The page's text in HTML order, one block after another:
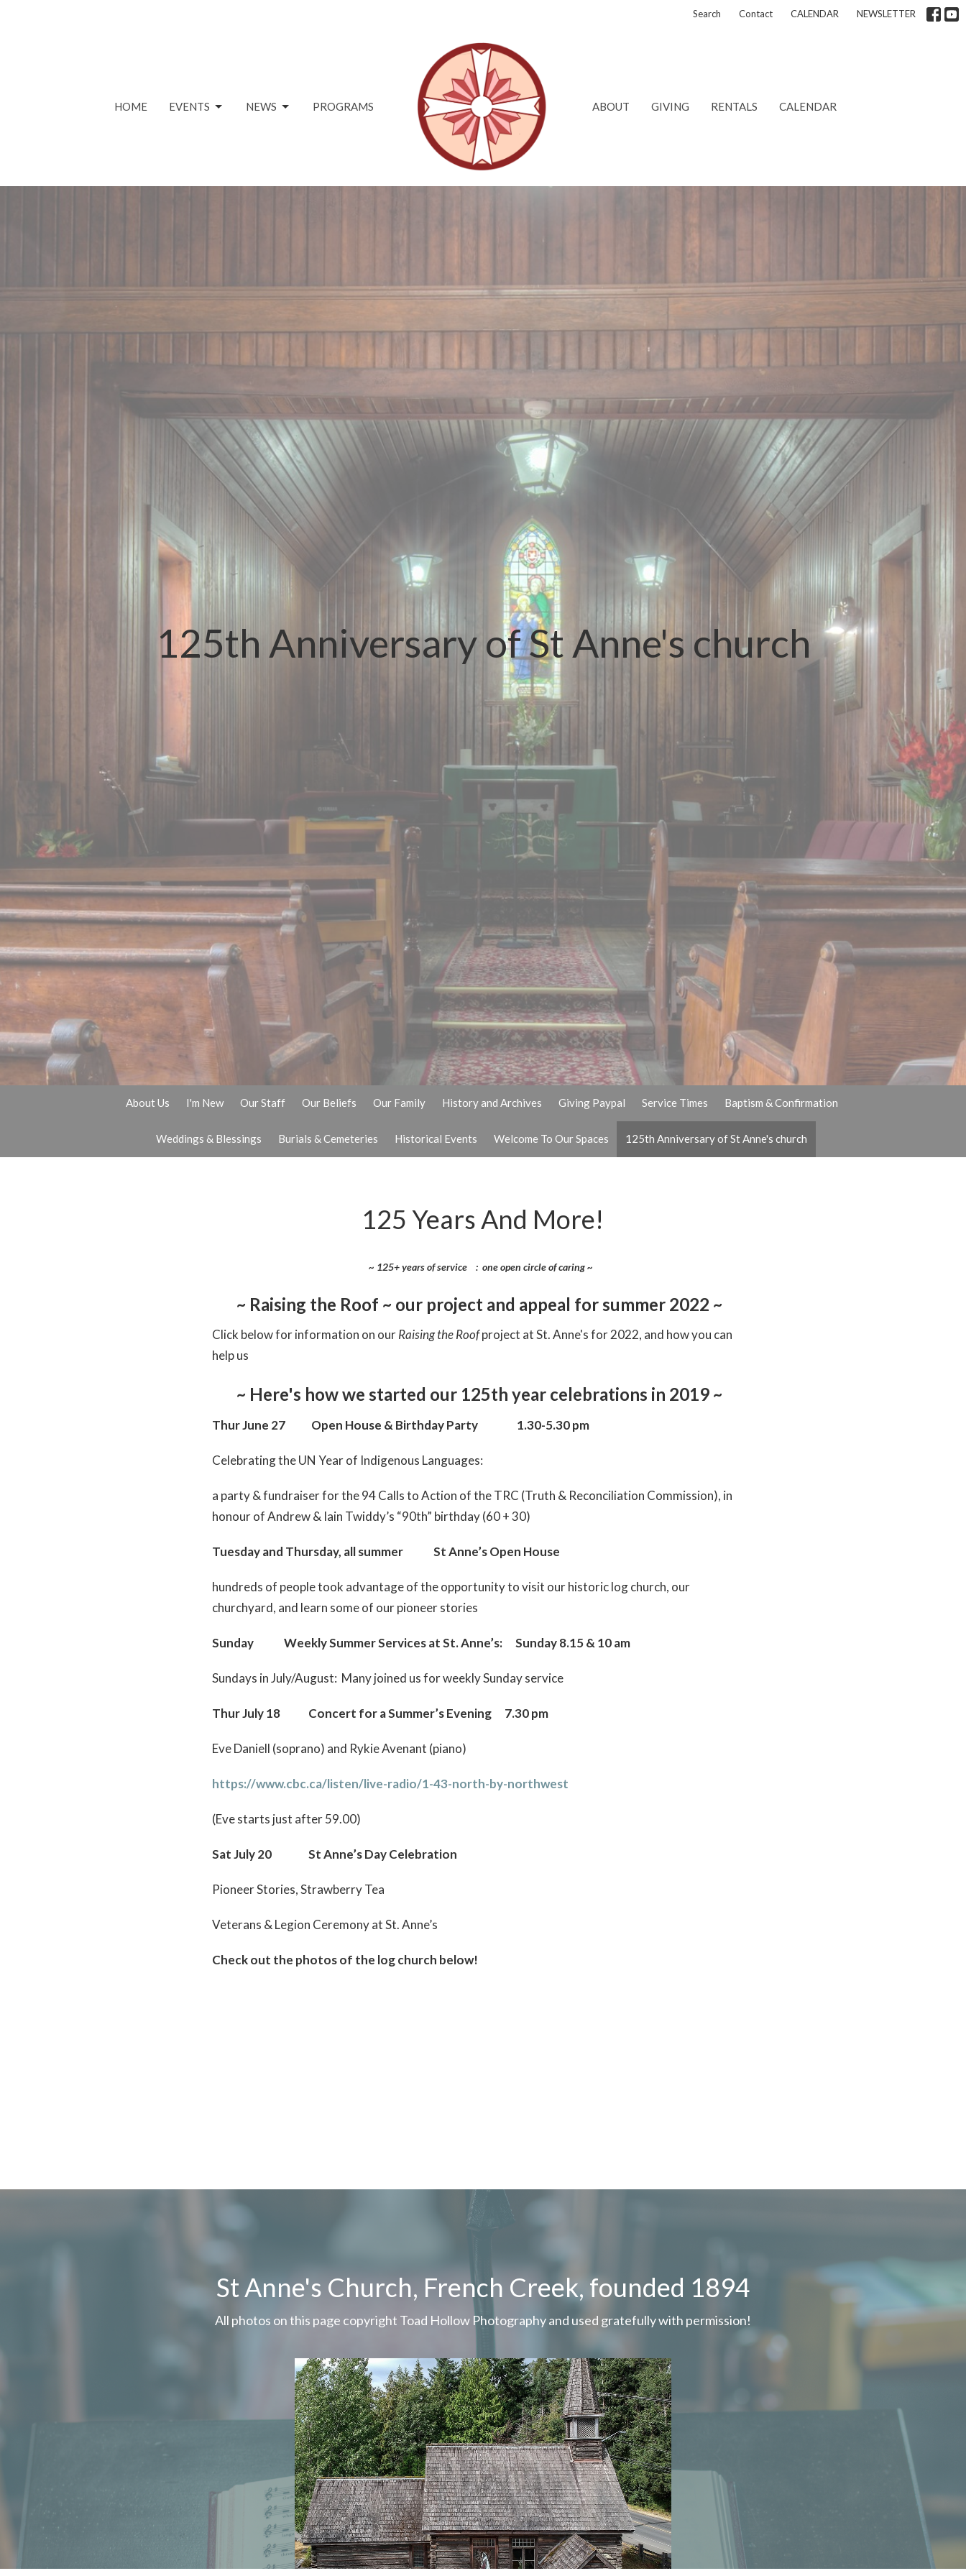
Search Contact CALENDAR NEWSLETTER
HOME EVENTS NEWS PROGRAMS ABOUT GIVING RENTALS CALENDAR
125th Anniversary of St Anne's church
About Us I'm New Our Staff Our Beliefs Our Family History and Archives Giving Paypal Service Times Baptism & Confirmation
Weddings & Blessings Burials & Cemeteries Historical Events Welcome To Our Spaces 125th Anniversary of St Anne's church
125 Years And More!
~ 125+ years of service : one open circle of caring ~
~ Raising the Roof ~ our project and appeal for summer 2022 ~
Click below for information on ourRaising the Roofproject at St. Anne's for 2022, and how you can
help us
~ Here's how we started our 125th year celebrations in 2019 ~
Thur June 27 Open House & Birthday Party 1.30-5.30 pm
Celebrating the UN Year of Indigenous Languages:
a party & fundraiser for the 94 Calls to Action of the TRC (Truth & Reconciliation Commission), in
honour of Andrew & Iain Twiddy’s “90th” birthday (60 + 30)
Tuesday and Thursday, all summer St Anne’s Open House
hundreds of people took advantage of the opportunity to visit our historic log church, our
churchyard, and learn some of our pioneer stories
Sunday Weekly Summer Services at St. Anne’s: Sunday 8.15 & 10 am
Sundays in July/August: Many joined us for weekly Sunday service
Thur July 18 Concert for a Summer’s Evening 7.30 pm
Eve Daniell (soprano) and Rykie Avenant (piano)
https://www.cbc.ca/listen/live-radio/1-43-north-by-northwest
(Eve starts just after 59.00)
Sat July 20 St Anne’s Day Celebration
Pioneer Stories, Strawberry Tea
Veterans & Legion Ceremony at St. Anne’s
Check out the photos of the log church below!
St Anne's Church, French Creek, founded 1894
All photos on this page copyright Toad Hollow Photography and used gratefully with permission!